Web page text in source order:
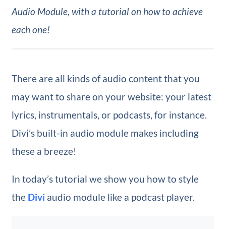
Audio Module, with a tutorial on how to achieve
each one!
There are all kinds of audio content that you
may want to share on your website: your latest
lyrics, instrumentals, or podcasts, for instance.
Divi’s built-in audio module makes including
these a breeze!
In today’s tutorial we show you how to style
the Divi audio module like a podcast player.